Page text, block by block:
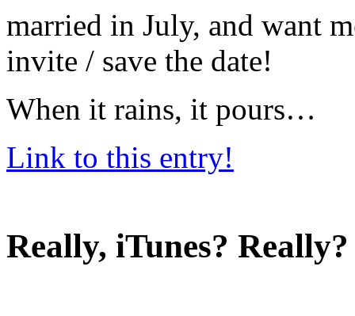
married in July, and want
invite / save the date!
When it rains, it pours…
Link to this entry!
Really, iTunes? Really?